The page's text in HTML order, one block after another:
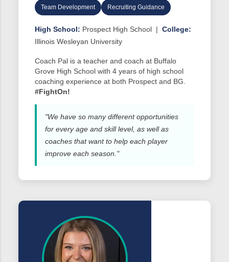
Team Development Recruiting Guidance
High School: Prospect High School | College:
Illinois Wesleyan University
Coach Pal is a teacher and coach at Buffalo
Grove High School with 4 years of high school
coaching experience at both Prospect and BG.
#FightOn!
"We have so many different opportunities
for every age and skill level, as well as
coaches that want to help each player
improve each season."